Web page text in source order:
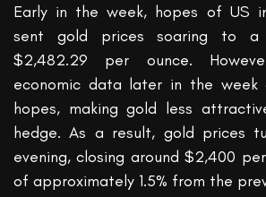
Early in the week, hopes of US
sent gold prices soaring to
$2,482.29 per ounce.
economic data later in the week
hopes, making gold less
hedge. As a result, gold prices
evening, closing around $2,400
of approximately 1.5% from the